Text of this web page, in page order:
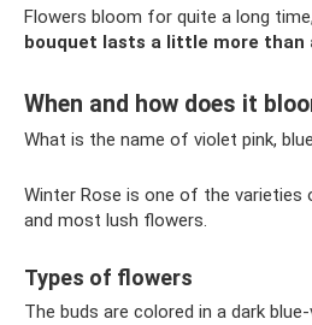
Flowers bloom for quite a long
bouquet lasts a little more than
When and how does it
What is the name of violet pink,
Winter Rose is one of the
and most lush flowers.
Types of flowers
The buds are colored in a dark